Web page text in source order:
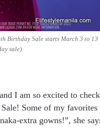
Birthday Sale starts March 3 to 13
sale)
I am so excited to
Some of my favorites
extra gowns!”, she